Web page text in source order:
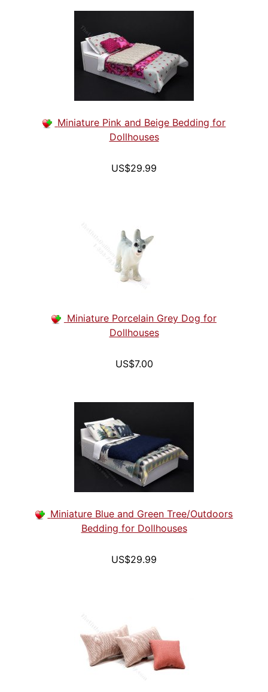
Miniature Pink and Beige Bedding for
Dollhouses
US$29.99
Miniature Porcelain Grey Dog for
Dollhouses
US$7.00
Miniature Blue and Green Tree/Outdoors
Bedding for Dollhouses
US$29.99